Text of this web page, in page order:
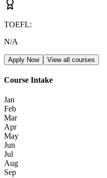
TOEFL:
N/A
Apply Now View all courses
Course Intake
Jan
Feb
Mar
Apr
May
Jun
Jul
Aug
Sep